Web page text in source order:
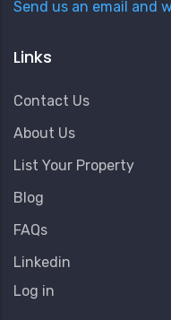
Send us an email and
Links
Contact Us
About Us
List Your Property
Blog
FAQs
Linkedin
User
Log in